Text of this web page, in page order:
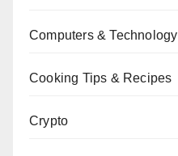
Computers & Technology
Cooking Tips & Recipes
Crypto